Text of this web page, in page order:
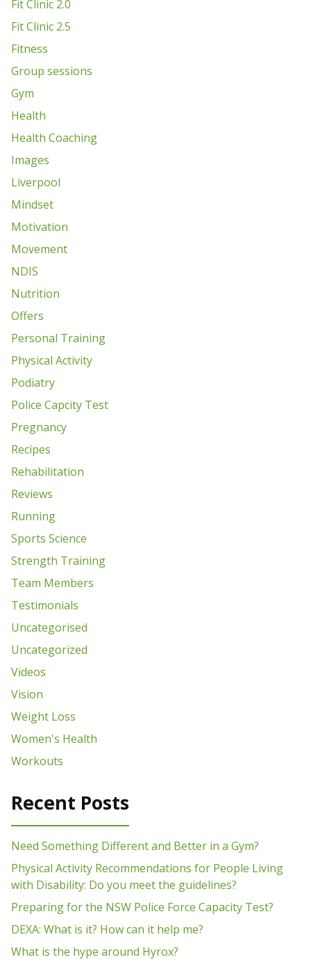
Fit Clinic 2.0
Fit Clinic 2.5
Fitness
Group sessions
Gym
Health
Health Coaching
Images
Liverpool
Mindset
Motivation
Movement
NDIS
Nutrition
Offers
Personal Training
Physical Activity
Podiatry
Police Capcity Test
Pregnancy
Recipes
Rehabilitation
Reviews
Running
Sports Science
Strength Training
Team Members
Testimonials
Uncategorised
Uncategorized
Videos
Vision
Weight Loss
Women's Health
Workouts
Recent Posts
Need Something Different and Better in a Gym?
Physical Activity Recommendations for People Living
with Disability: Do you meet the guidelines?
Preparing for the NSW Police Force Capacity Test?
DEXA: What is it? How can it help me?
What is the hype around Hyrox?